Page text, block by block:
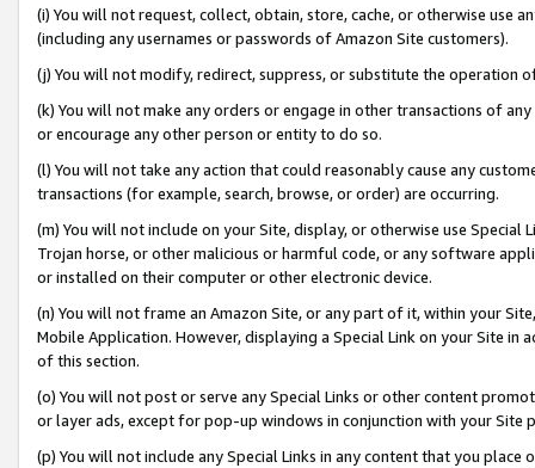
(i) You will not request, collect, obtain, store, cache, or otherwise use
(including any usernames or passwords of Amazon Site customers).
(j) You will not modify, redirect, suppress, or substitute the operation
(k) You will not make any orders or engage in other transactions of
or encourage any other person or entity to do so.
(l) You will not take any action that could reasonably cause any
transactions (for example, search, browse, or order) are occurring.
(m) You will not include on your Site, display, or otherwise use
Trojan horse, or other malicious or harmful code, or any software
or installed on their computer or other electronic device.
(n) You will not frame an Amazon Site, or any part of it, within your
Mobile Application. However, displaying a Special Link on your Site
of this section.
(o) You will not post or serve any Special Links or other content
or layer ads, except for pop-up windows in conjunction with your
(p) You will not include any Special Links in any content that you